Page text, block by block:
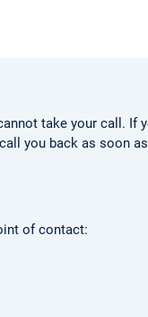
take your call. If
you back as soon
of contact: